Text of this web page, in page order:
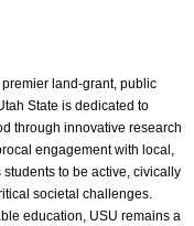
premier land-grant, public
State is dedicated to
through innovative research
engagement with local,
to be active, civically
societal challenges.
education, USU remains a